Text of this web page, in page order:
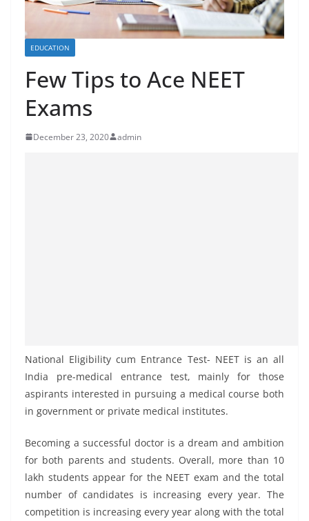
EDUCATION
Few Tips to Ace NEET
Exams
December 23, 2020 admin
National Eligibility cum Entrance Test- NEET is an all
India pre-medical entrance test, mainly for those
aspirants interested in pursuing a medical course both
in government or private medical institutes.
Becoming a successful doctor is a dream and ambition
for both parents and students. Overall, more than 10
lakh students appear for the NEET exam and the total
number of candidates is increasing every year. The
competition is increasing every year along with the total